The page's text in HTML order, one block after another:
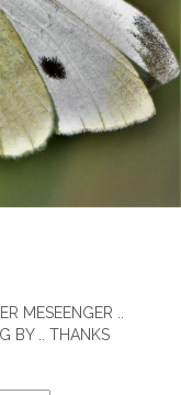
MESEENGER ..
BY .. THANKS